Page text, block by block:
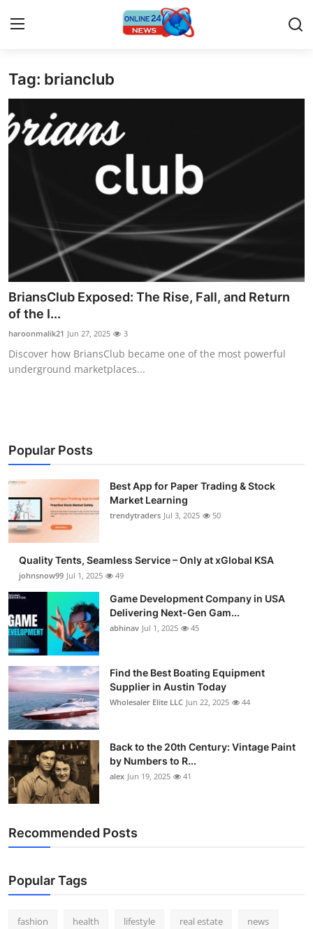
Home
Contact
About
News Network
Submit Press Release
Guest Posting
Advertise with US
Finance
Tech
General
Real Estate
Support Number
How To
Top 10
Tag: brianclub
BriansClub Exposed: The Rise, Fall, and Return
of the I...
haroonmalik21 Jun 27, 2025 3
Discover how BriansClub became one of the most powerful
underground marketplaces...
Popular Posts
Best App for Paper Trading & Stock
Market Learning
trendytraders Jul 3, 2025 50
Quality Tents, Seamless Service – Only at xGlobal KSA
johnsnow99 Jul 1, 2025 49
Game Development Company in USA
Delivering Next-Gen Gam...
abhinav Jul 1, 2025 45
Find the Best Boating Equipment
Supplier in Austin Today
Wholesaler Elite LLC Jun 22, 2025 44
Back to the 20th Century: Vintage Paint
by Numbers to R...
alex Jun 19, 2025 41
Recommended Posts
Popular Tags
fashion health lifestyle real estate news